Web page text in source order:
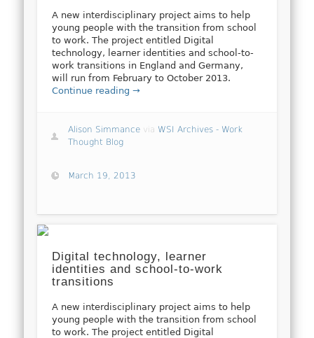
A new interdisciplinary project aims to help
young people with the transition from school
to work. The project entitled Digital
technology, learner identities and school-to-
work transitions in England and Germany,
will run from February to October 2013.
Continue reading →
Alison Simmance via WSI Archives - Work
Thought Blog
March 19, 2013
Digital technology, learner
identities and school-to-work
transitions
A new interdisciplinary project aims to help
young people with the transition from school
to work. The project entitled Digital